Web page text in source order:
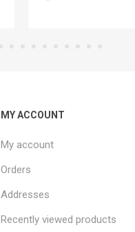
MY ACCOUNT
My account
Orders
Addresses
Recently viewed products